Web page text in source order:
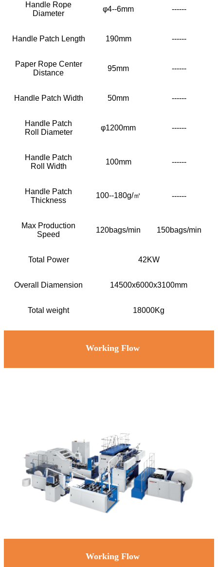
Handle Rope
Diameter
φ4--6mm ------
Handle Patch Length 190mm ------
Paper Rope Center
Distance
95mm ------
Handle Patch Width 50mm ------
Handle Patch
Roll Diameter
φ1200mm ------
Handle Patch
Roll Width
100mm ------
Handle Patch
Thickness
100--180g/㎡ ------
Max Production
Speed
120bags/min 150bags/min
Total Power 42KW
Overall Diamension 14500x6000x3100mm
Total weight 18000Kg
Working Flow
Working Flow